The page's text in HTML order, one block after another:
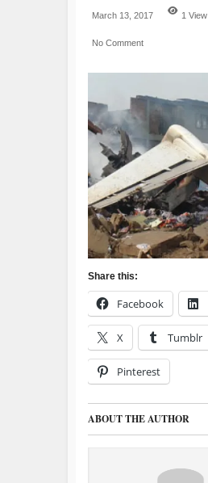
March 13, 2017 1 View
No Comment
Share this:
Facebook
X Tumblr
Pinterest
ABOUT THE AUTHOR